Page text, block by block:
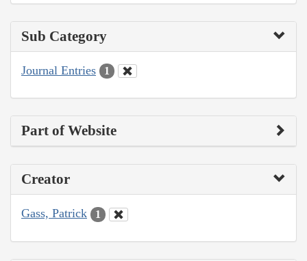
Sub Category
Journal Entries 1
Part of Website
Creator
Gass, Patrick 1